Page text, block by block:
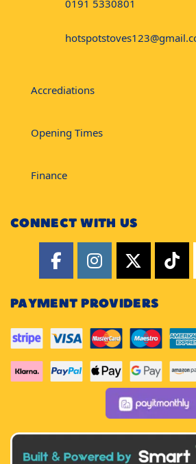
0191 5330801
Accrediations
Opening Times
Finance
CONNECT WITH US
PAYMENT PROVIDERS